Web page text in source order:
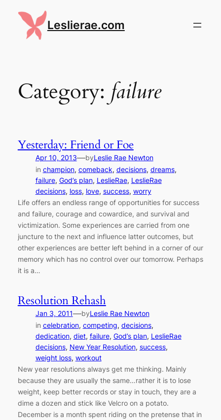
content
Leslierae.com
Category: failure
Yesterday: Friend or Foe
Apr 10, 2013—byLeslie Rae Newton
in champion, comeback, decisions, dreams
failure, God’s plan, LeslieRae, LeslieRae
decisions, loss, love, success, worry
Life offers an endless range of opportunities for success
and failure, courage and cowardice, and survival and
victimization. Some experiences are carried from one
juncture to the next and influence latter outcomes, but
other experiences are better left behind in a corner of our
memory which has no control over our tomorrow. Perhaps
it is a…
Resolution Rehash
Jan 3, 2011—byLeslie Rae Newton
in celebration, competing, decisions
dedication, diet, failure, God’s plan, LeslieRae
decisions, New Year Resolution, success
weight loss, workout
New year resolutions always get me thinking. Mainly
because they are usually the same…rather it is to lose
weight, keep better records or stay in touch, they are a
dime a dozen and stick like Velcro on a potato.
December is a month spent riding on the pretense that in